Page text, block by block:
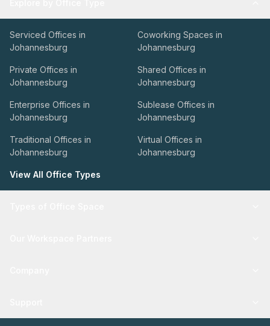
Serviced Offices in
Johannesburg
Coworking Spaces in
Johannesburg
Private Offices in
Johannesburg
Shared Offices in
Johannesburg
Enterprise Offices in
Johannesburg
Sublease Offices in
Johannesburg
Traditional Offices in
Johannesburg
Virtual Offices in
Johannesburg
View All Office Types